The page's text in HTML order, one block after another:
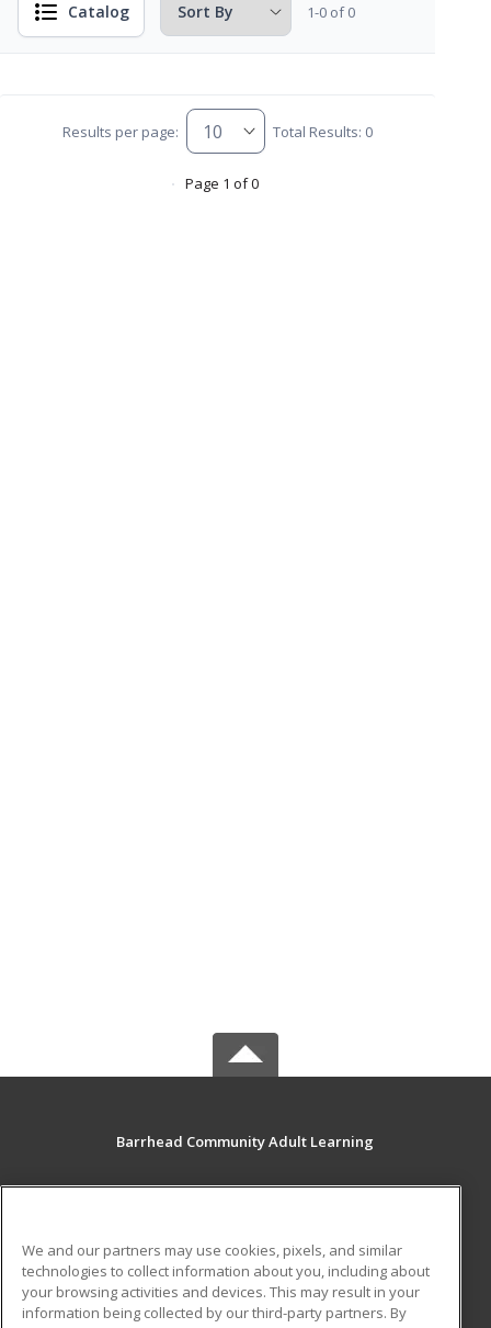
Catalog 1-0 of 0
Results per page: Total Results: 0
Page 1 of 0
Barrhead Community Adult Learning
5123 50 Avenue
MAIN CONTENT
Career Training
We and our partners may use cookies, pixels, and similar
technologies to collect information about you, including about
your browsing activities and devices. This may result in your
information being collected by our third-party partners. By